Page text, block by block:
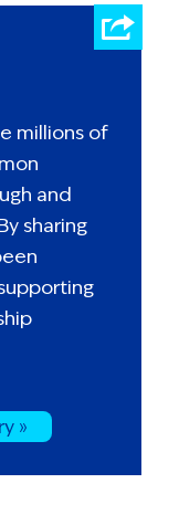
millions of
and
sharing
»